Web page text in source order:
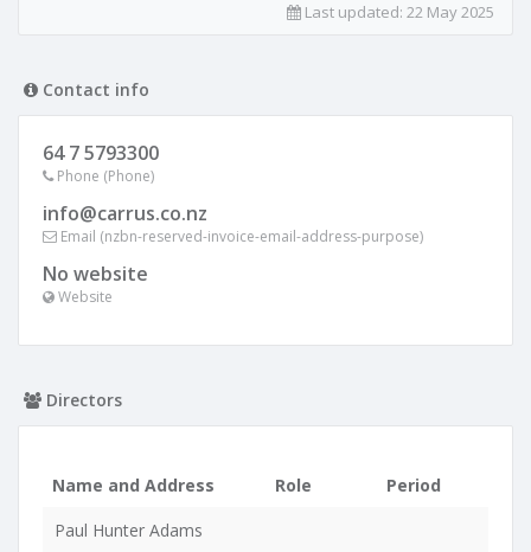
Last updated: 22 May 2025
Contact info
64 7 5793300
Phone (Phone)
info@carrus.co.nz
Email (nzbn-reserved-invoice-email-address-purpose)
No website
Website
Directors
Name and Address Role
Period
Paul Hunter Adams